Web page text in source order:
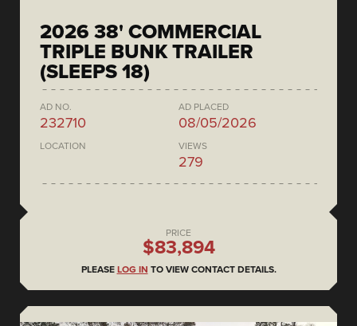
2026 38' COMMERCIAL
TRIPLE BUNK TRAILER
(SLEEPS 18)
AD NO.
232710
AD PLACED
08/05/2026
LOCATION VIEWS
279
PRICE
$83,894
PLEASE LOG IN TO VIEW CONTACT DETAILS.